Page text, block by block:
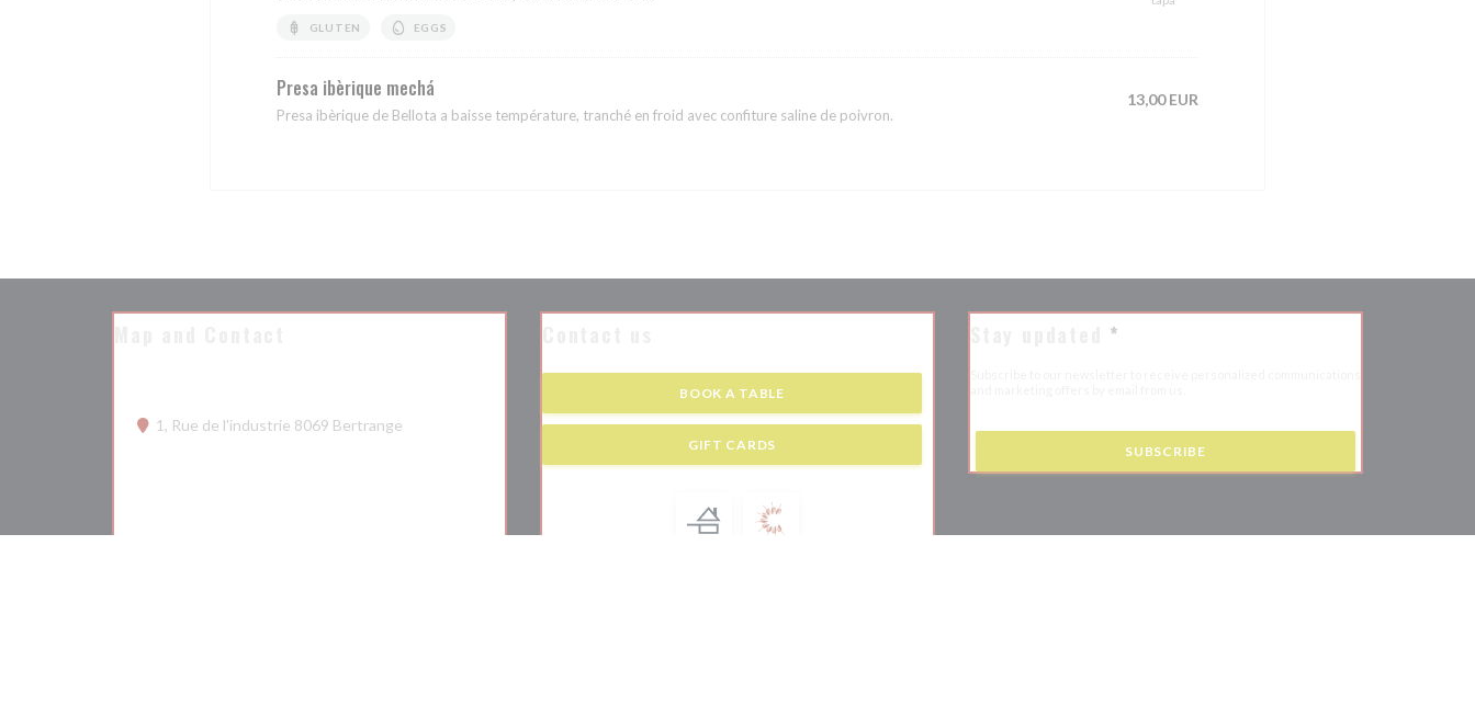
GLUTEN EGGS
Presa ibèrique mechá
Presa ibèrique de Bellota a baisse température, tranché en froid avec confiture saline de poivron.
13,00 EUR
1, Rue de l'industrie 8069 Bertrange ((opens in a new window))
BOOK A TABLE
GIFT CARDS
*
SUBSCRIBE